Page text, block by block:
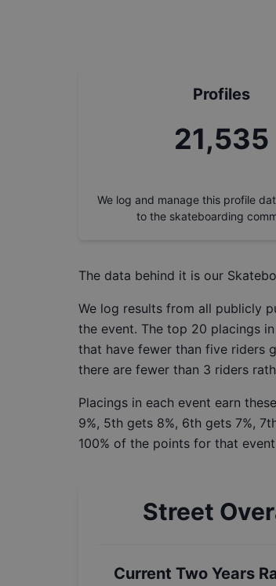
Profiles
24,461
We log and manage this profile
to the skateboarding
The data behind it is our
We log results from all publicly
the event. The top 20 placings
that have fewer than five riders
there are fewer than 3 riders
Placings in each event earn
9%, 5th gets 8%, 6th gets 7%,
100% of the points for that
Street
Current Two Years